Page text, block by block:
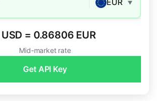
EUR ▼
USD = 0.86806 EUR
Mid-market rate
Get API Key